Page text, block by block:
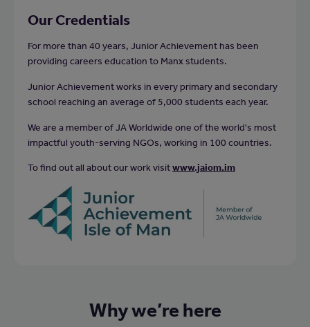
Our Credentials
For more than 40 years, Junior Achievement has been
providing careers education to Manx students.
Junior Achievement works in every primary and secondary
school reaching an average of 5,000 students each year.
We are a member of JA Worldwide one of the world's most
impactful youth-serving NGOs, working in 100 countries.
To find out all about our work visitwww.jaiom.im
Why we’re here